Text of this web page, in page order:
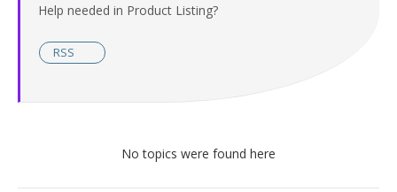
Help needed in Product Listing?
RSS
No topics were found here